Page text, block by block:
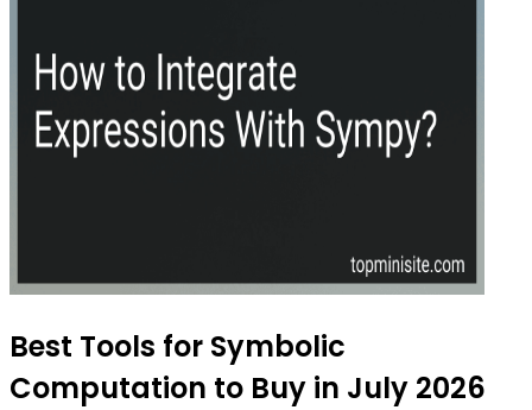
Best Tools for Symbolic
Computation to Buy in July 2026